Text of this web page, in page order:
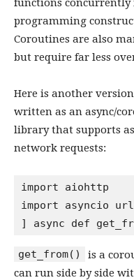
functions concurrently
programming
Coroutines are also
but require far less
Here is another
written as an async/
library that supports
network requests:
import aiohttp
import asyncio
get_from()
is a
can run side by side